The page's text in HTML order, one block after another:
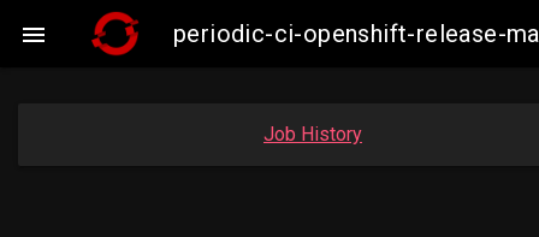
 periodic-ci-openshift-release-
Job History